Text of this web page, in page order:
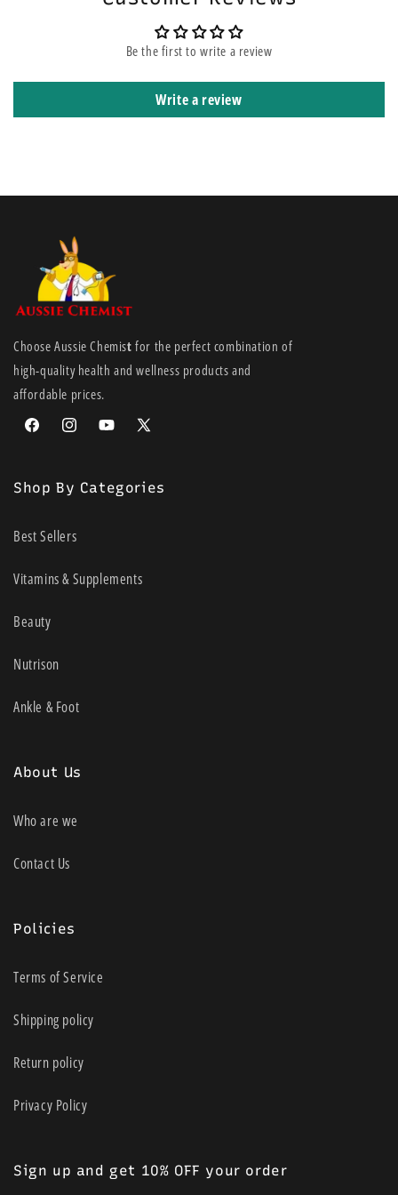
Be the first to write a review
Write a review
Choose Aussie Chemist for the perfect combination of
high-quality health and wellness products and
affordable prices.
FacebookInstagramYouTube
X
Shop By Categories
Best Sellers
Vitamins & Supplements
Beauty
Nutrison
Ankle & Foot
About Us
Who are we
Contact Us
Policies
Terms of Service
Shipping policy
Return policy
Privacy Policy
Sign up and get 10% OFF your order